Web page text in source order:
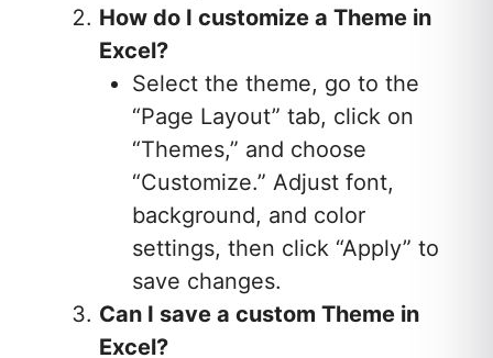
How do I customize a Theme in
Excel?
Select the theme, go to the
“Page Layout” tab, click on
“Themes,” and choose
“Customize.” Adjust font,
background, and color
settings, then click “Apply” to
save changes.
Can I save a custom Theme in
Excel?